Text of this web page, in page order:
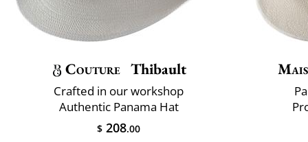
Couture Thibault
Crafted in our workshop
Authentic Panama Hat
$ 208.00